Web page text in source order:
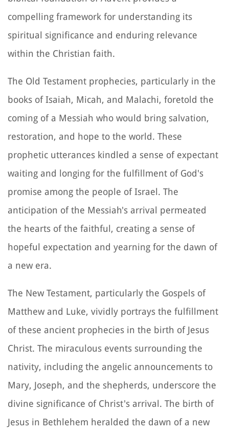
compelling framework for understanding its
spiritual significance and enduring relevance
within the Christian faith.
The Old Testament prophecies, particularly in the
books of Isaiah, Micah, and Malachi, foretold the
coming of a Messiah who would bring salvation,
restoration, and hope to the world. These
prophetic utterances kindled a sense of expectant
waiting and longing for the fulfillment of God's
promise among the people of Israel. The
anticipation of the Messiah's arrival permeated
the hearts of the faithful, creating a sense of
hopeful expectation and yearning for the dawn of
a new era.
The New Testament, particularly the Gospels of
Matthew and Luke, vividly portrays the fulfillment
of these ancient prophecies in the birth of Jesus
Christ. The miraculous events surrounding the
nativity, including the angelic announcements to
Mary, Joseph, and the shepherds, underscore the
divine significance of Christ's arrival. The birth of
Jesus in Bethlehem heralded the dawn of a new